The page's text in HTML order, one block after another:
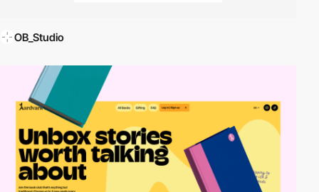
OB_Studio